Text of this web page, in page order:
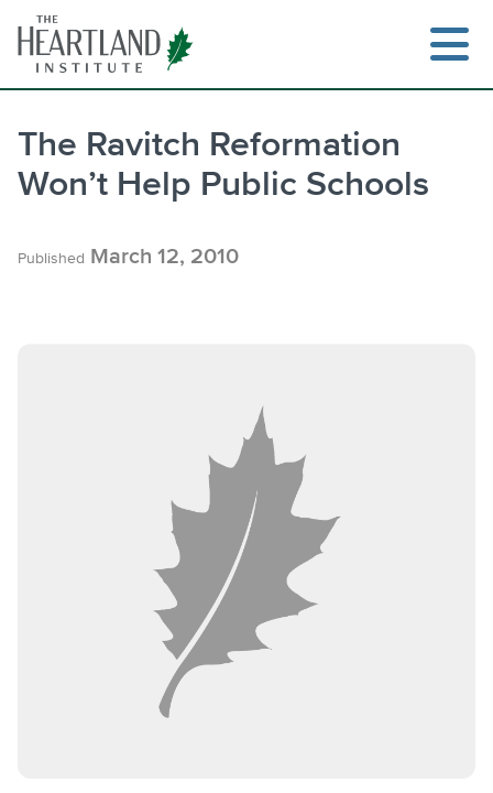
content
The Ravitch Reformation
Won’t Help Public Schools
Published March 12, 2010